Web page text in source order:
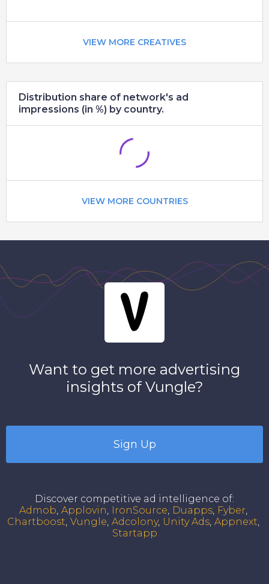
VIEW MORE CREATIVES
Distribution share of network's ad
impressions (in %) by country.
VIEW MORE COUNTRIES
Want to get more advertising
insights of Vungle?
Sign Up
Discover competitive ad intelligence of:
Admob Applovin IronSource Duapps Fyber
Chartboost Vungle Adcolony Unity Ads Appnext
Startapp